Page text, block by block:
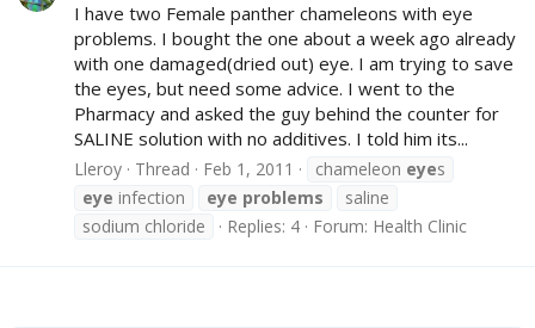
I have two Female panther chameleons with eye
problems. I bought the one about a week ago already
with one damaged(dried out) eye. I am trying to save
the eyes, but need some advice. I went to the
Pharmacy and asked the guy behind the counter for
SALINE solution with no additives. I told him its...
Lleroy Thread Feb 1, 2011 chameleon eyes
eye infection eye problems
saline
sodium chloride
Replies: 4 Forum: Health Clinic